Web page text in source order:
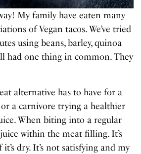
My family have eaten many
of Vegan tacos. We’ve tried
using beans, barley, quinoa
had one thing in common. They
alternative has to have for a
a carnivore trying a healthier
When biting into a regular
within the meat filling. It’s
dry. It’s not satisfying and my